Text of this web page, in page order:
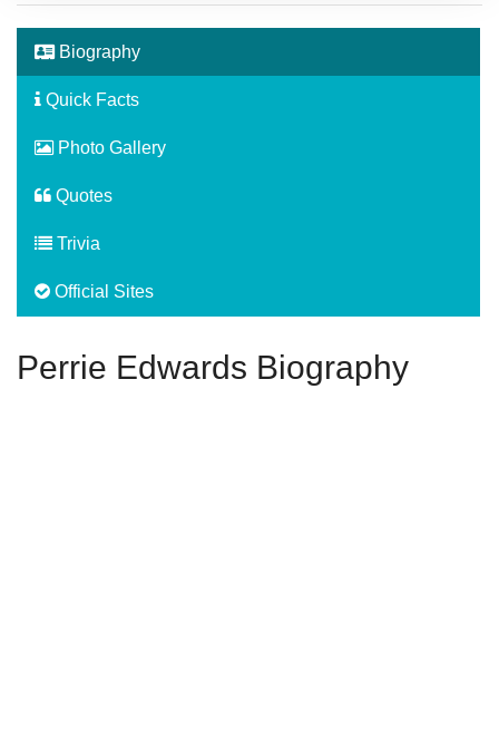
Biography
Quick Facts
Photo Gallery
Quotes
Trivia
Official Sites
Perrie Edwards Biography